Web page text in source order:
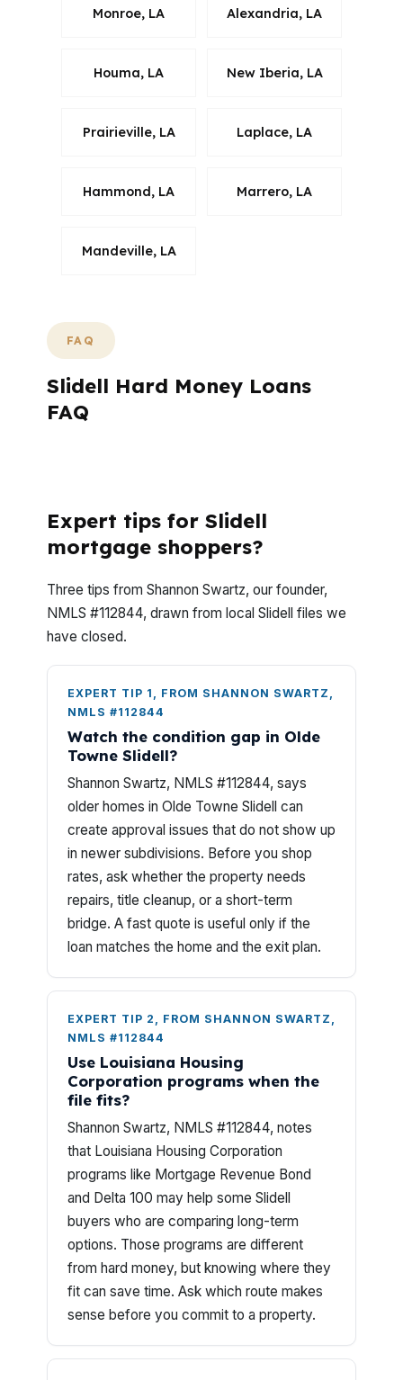
Monroe, LA Alexandria, LA
Houma, LA New Iberia, LA
Prairieville, LA Laplace, LA
Hammond, LA Marrero, LA
Mandeville, LA
FAQ
Slidell Hard Money Loans
FAQ
Expert tips for Slidell
mortgage shoppers?
Three tips from Shannon Swartz, our founder,
NMLS #112844, drawn from local Slidell files we
have closed.
EXPERT TIP 1, FROM SHANNON SWARTZ,
NMLS #112844
Watch the condition gap in Olde
Towne Slidell?
Shannon Swartz, NMLS #112844, says
older homes in Olde Towne Slidell can
create approval issues that do not show up
in newer subdivisions. Before you shop
rates, ask whether the property needs
repairs, title cleanup, or a short-term
bridge. A fast quote is useful only if the
loan matches the home and the exit plan.
EXPERT TIP 2, FROM SHANNON SWARTZ,
NMLS #112844
Use Louisiana Housing
Corporation programs when the
file fits?
Shannon Swartz, NMLS #112844, notes
that Louisiana Housing Corporation
programs like Mortgage Revenue Bond
and Delta 100 may help some Slidell
buyers who are comparing long-term
options. Those programs are different
from hard money, but knowing where they
fit can save time. Ask which route makes
sense before you commit to a property.